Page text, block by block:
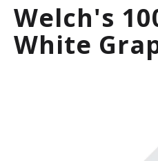
g
a
t
Welch's
White